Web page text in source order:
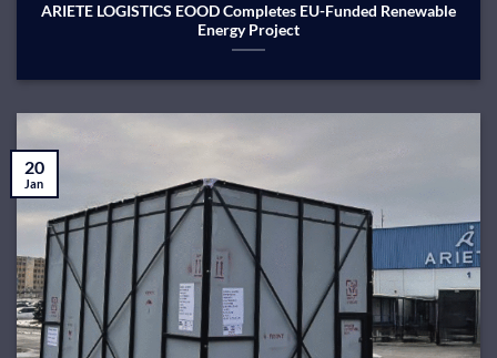
ARIETE LOGISTICS EOOD Completes EU-Funded Renewable
Energy Project
20
Jan